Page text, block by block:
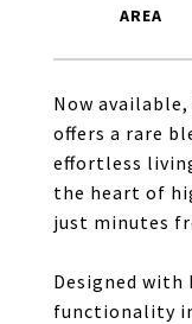
Now
offers a rare
effortless
the heart of
just minutes
Designed
functionality